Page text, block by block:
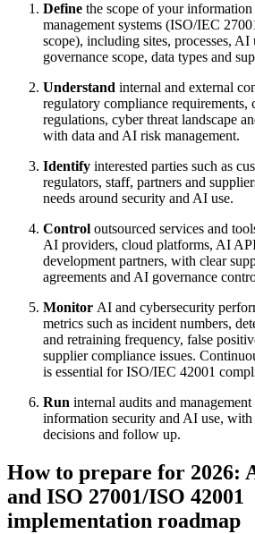
Define the scope of your
management systems (ISO/IEC
scope), including sites, processes, AI
governance scope, data types and
Understand internal and external
regulatory compliance requirements,
regulations, cyber threat landscape
with data and AI risk management.
Identify interested parties such as
regulators, staff, partners and
needs around security and AI use.
Control outsourced services and
AI providers, cloud platforms, AI
development partners, with clear
agreements and AI governance
Monitor AI and cybersecurity
metrics such as incident numbers,
and retraining frequency, false
supplier compliance issues.
is essential for ISO/IEC 42001
Run internal audits and
information security and AI use,
decisions and follow up.
How to prepare for 2026:
and ISO 27001/ISO 42001
implementation roadmap